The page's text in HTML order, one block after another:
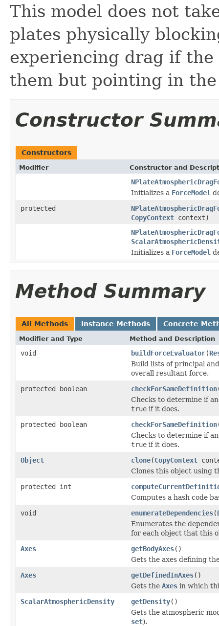
This model does not
plates physically
experiencing drag if
them but pointing in
Constructor
Constructors
Modifier Constructor and
Initializes a ForceModel
protected
CopyContext context)
Initializes a ForceModel
Method Summary
All Methods Instance Methods Concrete
Modifier and Type Method and Description
void buildForceEvaluator(
Build lists of principal
overall resultant force.
protected boolean
checkForSameDefinition
Checks to determine if
true if it does.
protected boolean
checkForSameDefinition
Checks to determine if
true if it does.
Object
clone(CopyContext
Clones this object using
protected int
Computes a hash code
void
enumerateDependencies(
Enumerates the
for each object that this
Axes
getBodyAxes()
Gets the axes defining
Axes
getDefinedInAxes()
Gets the Axes in which
ScalarAtmosphericDensity
getDensity()
Gets the atmospheric
set).